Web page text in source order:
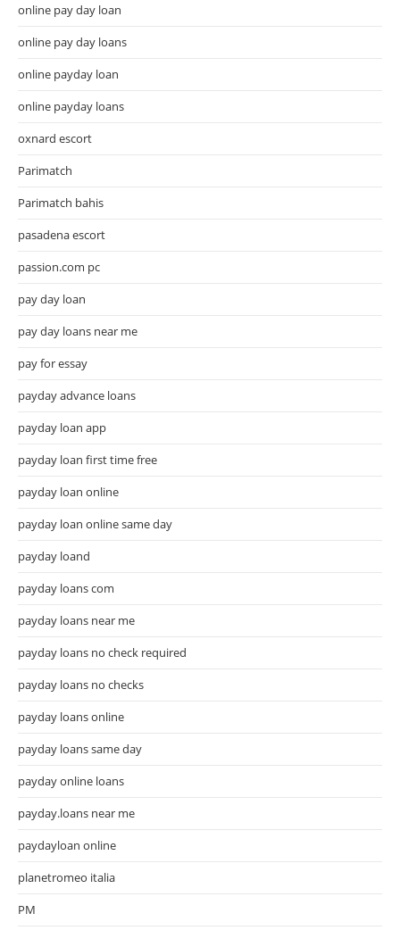
online pay day loan
online pay day loans
online payday loan
online payday loans
oxnard escort
Parimatch
Parimatch bahis
pasadena escort
passion.com pc
pay day loan
pay day loans near me
pay for essay
payday advance loans
payday loan app
payday loan first time free
payday loan online
payday loan online same day
payday loand
payday loans com
payday loans near me
payday loans no check required
payday loans no checks
payday loans online
payday loans same day
payday online loans
payday.loans near me
paydayloan online
planetromeo italia
PM